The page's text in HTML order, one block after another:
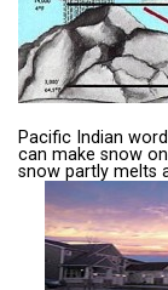
Pacific Indian
can make snow
snow partly melts